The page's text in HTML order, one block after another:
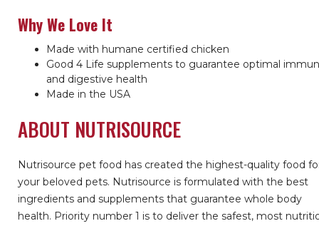
Why We Love It
Made with humane certified chicken
Good 4 Life supplements to guarantee optimal
and digestive health
Made in the USA
ABOUT NUTRISOURCE
Nutrisource pet food has created the highest-quality food
your beloved pets. Nutrisource is formulated with the best
ingredients and supplements that guarantee whole body
health. Priority number 1 is to deliver the safest, most